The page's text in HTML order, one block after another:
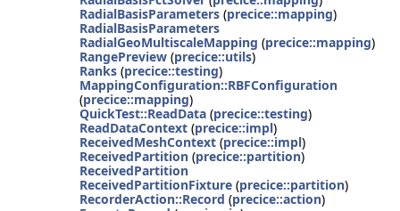
RadialBasisParameters (precice::mapping)
RadialBasisParameters
RadialGeoMultiscaleMapping (precice::mapping)
RangePreview (precice::utils)
Ranks (precice::testing)
MappingConfiguration::RBFConfiguration
(precice::mapping)
QuickTest::ReadData (precice::testing)
ReadDataContext (precice::impl)
ReceivedMeshContext (precice::impl)
ReceivedPartition (precice::partition)
ReceivedPartition
ReceivedPartitionFixture (precice::partition)
RecorderAction::Record (precice::action)